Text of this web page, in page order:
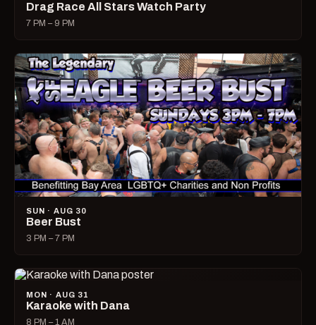
Drag Race All Stars Watch Party
7 PM – 9 PM
SUN · AUG 30
Beer Bust
3 PM – 7 PM
MON · AUG 31
Karaoke with Dana
8 PM – 1 AM